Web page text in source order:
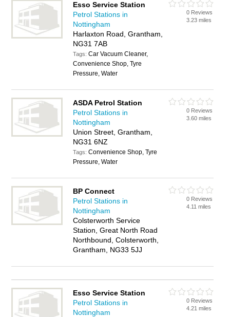
Esso Service Station
Petrol Stations in
Nottingham
Harlaxton Road, Grantham,
NG31 7AB
Tags:Car Vacuum Cleaner,
Convenience Shop, Tyre
Pressure, Water
0 Reviews
3.23 miles
ASDA Petrol Station
Petrol Stations in
Nottingham
Union Street, Grantham,
NG31 6NZ
Tags:Convenience Shop, Tyre
Pressure, Water
0 Reviews
3.60 miles
BP Connect
Petrol Stations in
Nottingham
Colsterworth Service
Station, Great North Road
Northbound, Colsterworth,
Grantham, NG33 5JJ
0 Reviews
4.11 miles
Esso Service Station
Petrol Stations in
Nottingham
0 Reviews
4.21 miles